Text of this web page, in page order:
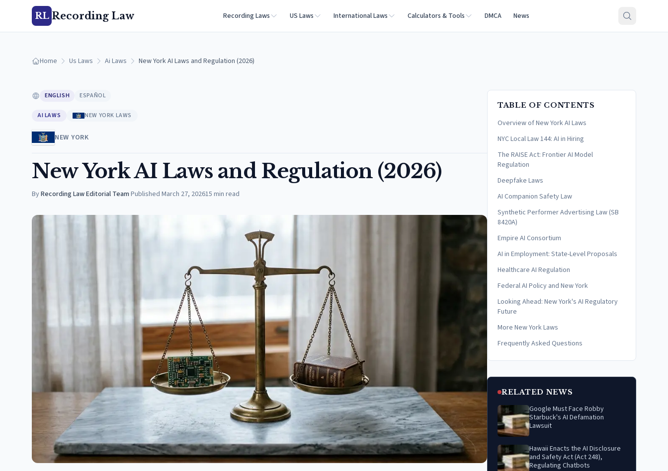
RL Recording Law Recording Laws US Laws International Laws Calculators & Tools DMCA News
Home Us Laws Ai Laws New York AI Laws and Regulation (2026)
ENGLISH ESPAÑOL
AI LAWS NEW YORK LAWS
NEW YORK
New York AI Laws and Regulation (2026)
ByRecording Law Editorial Team·Published March 27, 202615 min read
TABLE OF CONTENTS
Overview of New York AI Laws
NYC Local Law 144: AI in Hiring
The RAISE Act: Frontier AI Model
Regulation
Deepfake Laws
AI Companion Safety Law
Synthetic Performer Advertising Law (SB
8420A)
Empire AI Consortium
AI in Employment: State-Level Proposals
Healthcare AI Regulation
Federal AI Policy and New York
Looking Ahead: New York's AI Regulatory
Future
More New York Laws
Frequently Asked Questions
RELATED NEWS
Google Must Face Robby
Starbuck's AI Defamation
Lawsuit
Hawaii Enacts the AI Disclosure
and Safety Act (Act 248),
Regulating Chatbots